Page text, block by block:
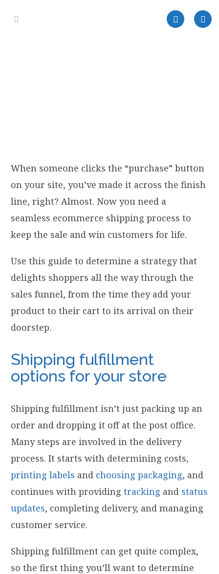
When someone clicks the “purchase” button
on your site, you’ve made it across the finish
line, right? Almost. Now you need a
seamless ecommerce shipping process to
keep the sale and win customers for life.
Use this guide to determine a strategy that
delights shoppers all the way through the
sales funnel, from the time they add your
product to their cart to its arrival on their
doorstep.
Shipping fulfillment
options for your store
Shipping fulfillment isn’t just packing up an
order and dropping it off at the post office.
Many steps are involved in the delivery
process. It starts with determining costs,
printing labels and choosing packaging, and
continues with providingtracking and status
updates, completing delivery, and managing
customer service.
Shipping fulfillment can get quite complex,
so the first thing you’ll want to determine